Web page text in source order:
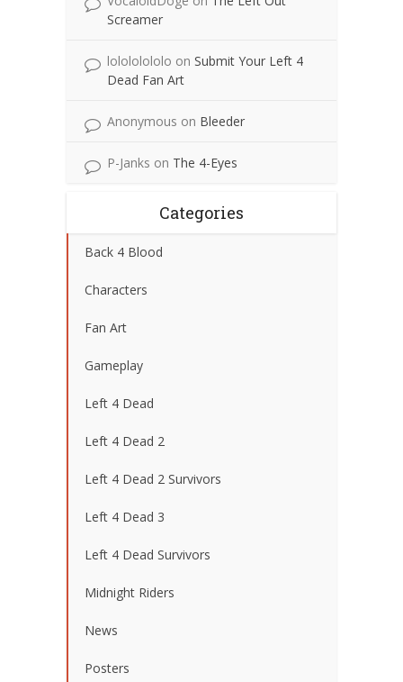
Screamer
lolololololo on Submit Your Left 4
Dead Fan Art
Anonymous on Bleeder
P-Janks on The 4-Eyes
Categories
Back 4 Blood
Characters
Fan Art
Gameplay
Left 4 Dead
Left 4 Dead 2
Left 4 Dead 2 Survivors
Left 4 Dead 3
Left 4 Dead Survivors
Midnight Riders
News
Posters